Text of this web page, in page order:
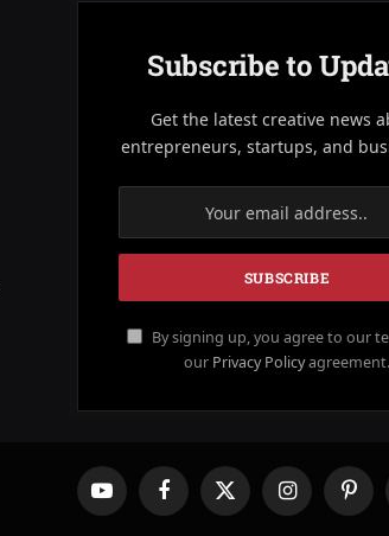
Subscribe to
Get the latest creative news
entrepreneurs, startups, and
By signing up, you agree to our
our Privacy Policyagreement.
YouTube FacebookX
(Twitter)
Instagram